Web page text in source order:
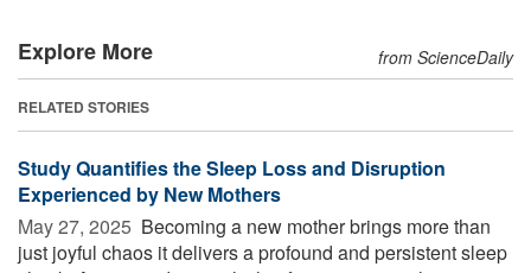
Explore More from ScienceDaily
RELATED STORIES
Study Quantifies the Sleep Loss and Disruption
Experienced by New Mothers
May 27, 2025  Becoming a new mother brings more than
just joyful chaos it delivers a profound and persistent sleep